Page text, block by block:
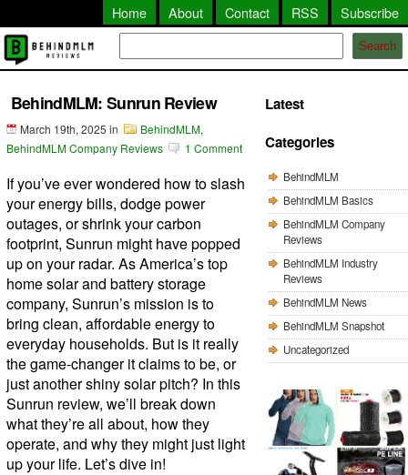
Home About Contact RSS Subscribe
Search
BehindMLM: Sunrun Review
March 19th, 2025 in BehindMLM,
BehindMLM Company Reviews
1 Comment
If you’ve ever wondered how to slash
your energy bills, dodge power
outages, or shrink your carbon
footprint, Sunrun might have popped
up on your radar. As America’s top
home solar and battery storage
company, Sunrun’s mission is to
bring clean, affordable energy to
everyday households. But is it really
the game-changer it claims to be, or
just another shiny solar pitch? In this
Sunrun review, we’ll break down
what they’re all about, how they
operate, and why they might just light
up your life. Let’s dive in!
Latest
Categories
BehindMLM
BehindMLM Basics
BehindMLM Company
Reviews
BehindMLM Industry
Reviews
BehindMLM News
BehindMLM Snapshot
Uncategorized